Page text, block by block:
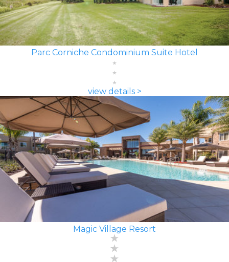
Parc Corniche Condominium Suite Hotel
view details >
Magic Village Resort